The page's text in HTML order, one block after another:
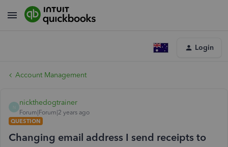
Login
Account Management
N
nickthedogtrainer
Forum|Forum|2 years ago
QUESTION
Changing email address I send receipts to